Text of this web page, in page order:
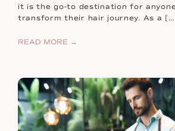
it is the go-to destination for
transform their hair journey. As a
READ MORE →